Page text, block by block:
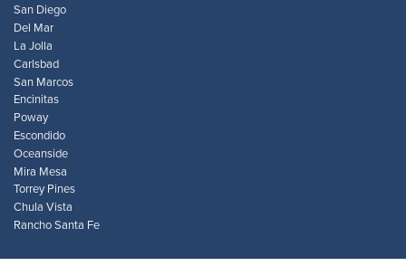
San Diego
Del Mar
La Jolla
Carlsbad
San Marcos
Encinitas
Poway
Escondido
Oceanside
Mira Mesa
Torrey Pines
Chula Vista
Rancho Santa Fe